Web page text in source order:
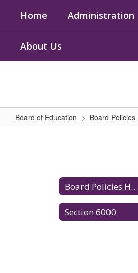
Home Administration
About Us
Board of Education Board Policies
Board Policies Home
Section 6000